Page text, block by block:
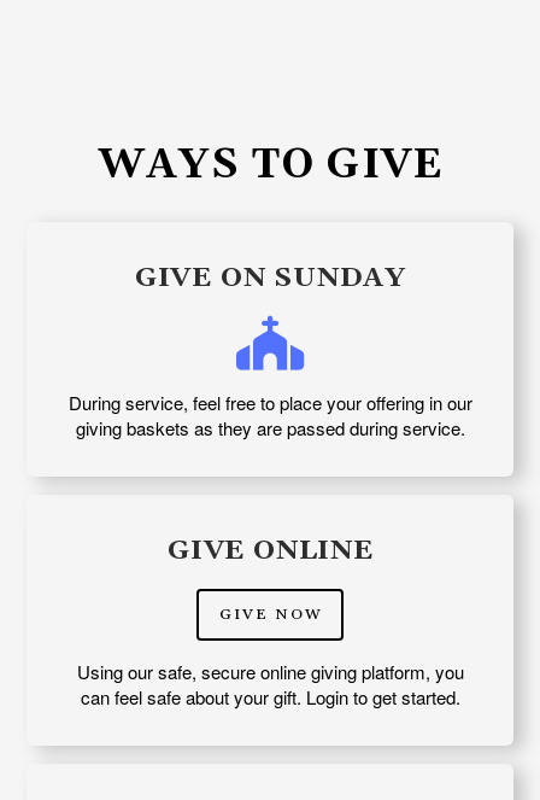
WAYS TO GIVE
GIVE ON SUNDAY
During service, feel free to place your offering in our
giving baskets as they are passed during service.
GIVE ONLINE
GIVE NOW
Using our safe, secure online giving platform, you
can feel safe about your gift. Login to get started.